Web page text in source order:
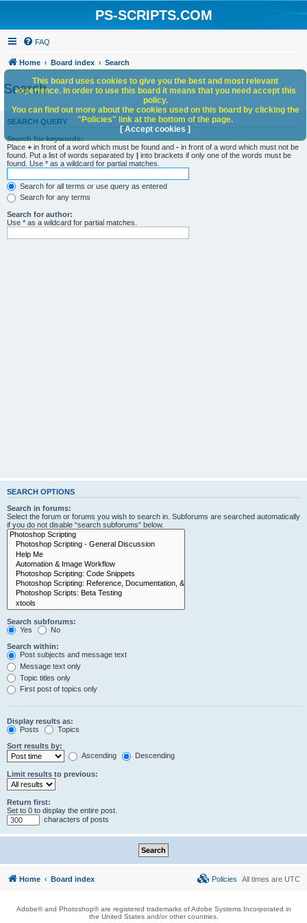
PS-SCRIPTS.COM
FAQ
Home Board index Search
Search
SEARCH QUERY
Search for keywords:
Place + in front of a word which must be found and - in front of a word which must not be
found. Put a list of words separated by | into brackets if only one of the words must be
found. Use * as a wildcard for partial matches.
Search for all terms or use query as entered
Search for any terms
Search for author:
Use * as a wildcard for partial matches.
SEARCH OPTIONS
Search in forums:
Select the forum or forums you wish to search in. Subforums are searched automatically
if you do not disable “search subforums“ below.
Search subforums:
Yes
No
Search within:
Post subjects and message text
Message text only
Topic titles only
First post of topics only
Display results as:
Posts
Topics
Sort results by:
Ascending
Descending
Limit results to previous:
Return first:
Set to 0 to display the entire post.
characters of posts
This board uses cookies to give you the best and most relevant
experience. In order to use this board it means that you need accept this
policy.
You can find out more about the cookies used on this board by clicking the
"Policies" link at the bottom of the page.
[ Accept cookies ]
Home Board index All times are UTC
Policies
Adobe® and Photoshop® are registered trademarks of Adobe Systems Incorporated in
the United States and/or other countries.